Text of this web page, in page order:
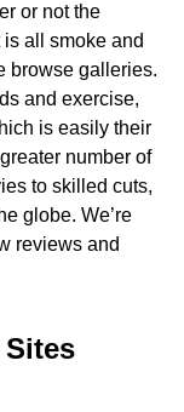
or not the
all smoke and
browse galleries.
and exercise,
is easily their
number of
to skilled cuts,
globe. We’re
reviews and